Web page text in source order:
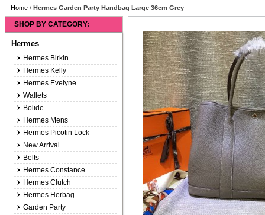
Home / Hermes Garden Party Handbag Large 36cm Grey
SHOP BY CATEGORY:
Hermes
Hermes Birkin
Hermes Kelly
Hermes Evelyne
Wallets
Bolide
Hermes Mens
Hermes Picotin Lock
New Arrival
Belts
Hermes Constance
Hermes Clutch
Hermes Herbag
Garden Party